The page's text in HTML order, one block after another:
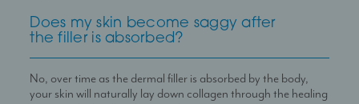
Does my skin become saggy after
the filler is absorbed?
No, over time as the dermal filler is absorbed by the body,
your skin will naturally lay down collagen through the healing